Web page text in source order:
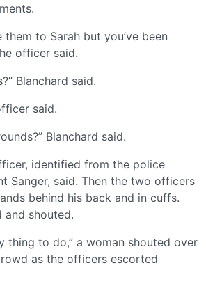
them to Sarah but you’ve been
officer said.
Blanchard said.
said.
Blanchard said.
identified from the police
Sanger, said. Then the two officers
behind his back and in cuffs.
and shouted.
thing to do,” a woman shouted over
as the officers escorted